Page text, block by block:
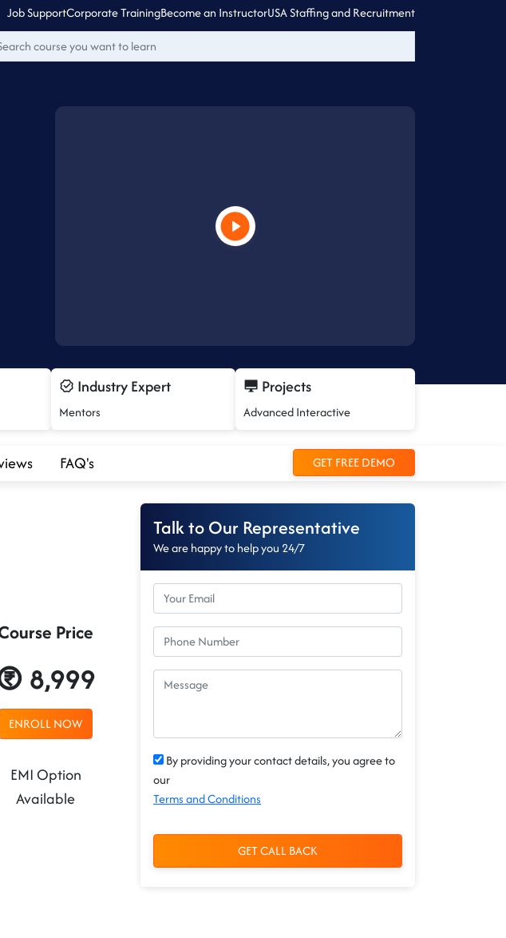
Job SupportCorporate TrainingBecome an InstructorUSA Staffing and Recruitment
Industry Expert
Mentors
Projects
Advanced Interactive
FAQ's GET FREE DEMO
Price
8,999
ENROLL NOW
EMI Option
Available
Talk to Our Representative
We are happy to help you 24/7
By providing your contact details, you agree to
our
Terms and Conditions
GET CALL BACK